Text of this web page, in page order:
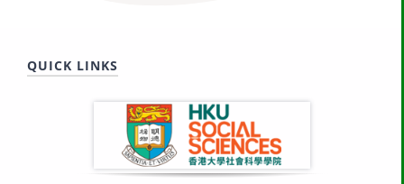
QUICK LINKS